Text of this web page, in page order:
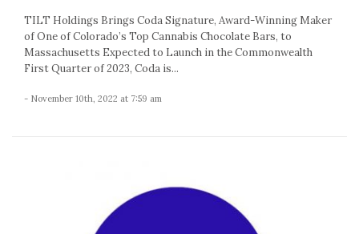
TILT Holdings Brings Coda Signature, Award-Winning Maker
of One of Colorado’s Top Cannabis Chocolate Bars, to
Massachusetts Expected to Launch in the Commonwealth
First Quarter of 2023, Coda is...
- November 10th, 2022 at 7:59 am